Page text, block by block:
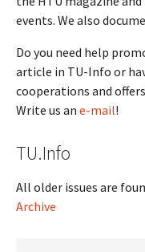
events. We also
Do you need help
article in TU-Info or
cooperations and
Write us an e-mail!
TU.Info
All older issues are
Archive